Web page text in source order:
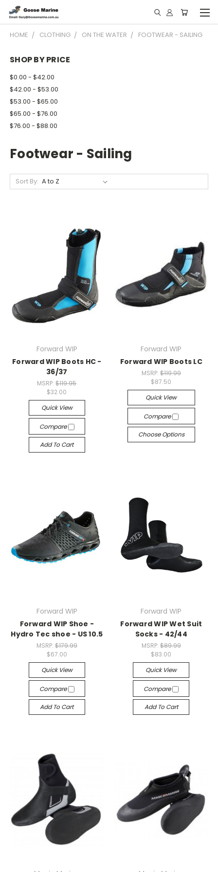
HOME CLOTHING ON THE WATER FOOTWEAR - SAILING
SHOP BY PRICE
$0.00 - $42.00
$42.00 - $53.00
$53.00 - $65.00
$65.00 - $76.00
$76.00 - $88.00
Footwear - Sailing
Sort By:
Forward WIP
Forward WIP Boots HC -
36/37
MSRP:$119.95
$32.00
Quick View
Compare
Add To Cart
Forward WIP
Forward WIP Boots LC
MSRP: $119.99
$87.50
Quick View
Compare
Choose Options
Forward WIP
Forward WIP Shoe -
Hydro Tec shoe - US 10.5
MSRP: $179.99
$67.00
Quick View
Compare
Add To Cart
Forward WIP
Forward WIP Wet Suit
Socks - 42/44
MSRP: $89.99
$83.00
Quick View
Compare
Add To Cart